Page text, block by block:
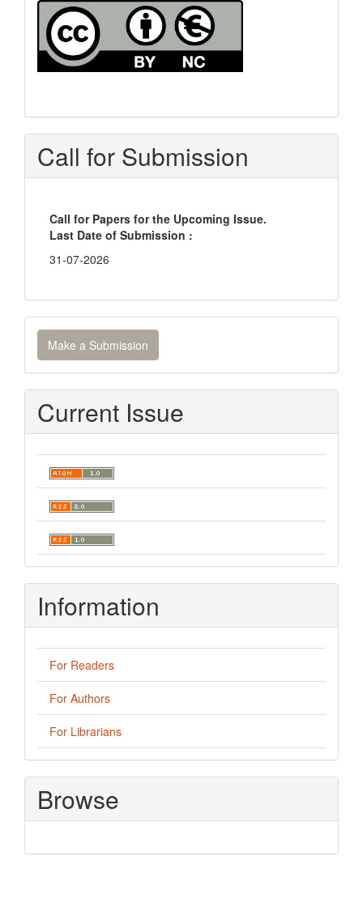
Call for Submission
Call for Papers for the Upcoming Issue.
Last Date of Submission :
31-07-2026
Make
a
Submission
Make a Submission
Current Issue
Information
For Readers
For Authors
For Librarians
Browse